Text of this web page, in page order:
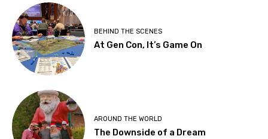
BEHIND THE SCENES
At Gen Con, It’s Game On
AROUND THE WORLD
The Downside of a Dream